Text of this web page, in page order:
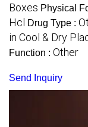
Boxes Physical
Hcl
Drug Type :
in Cool & Dry
Function : Other
Send Inquiry